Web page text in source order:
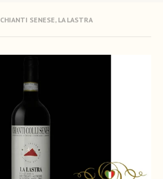
CHIANTI SENESE, LA LASTRA